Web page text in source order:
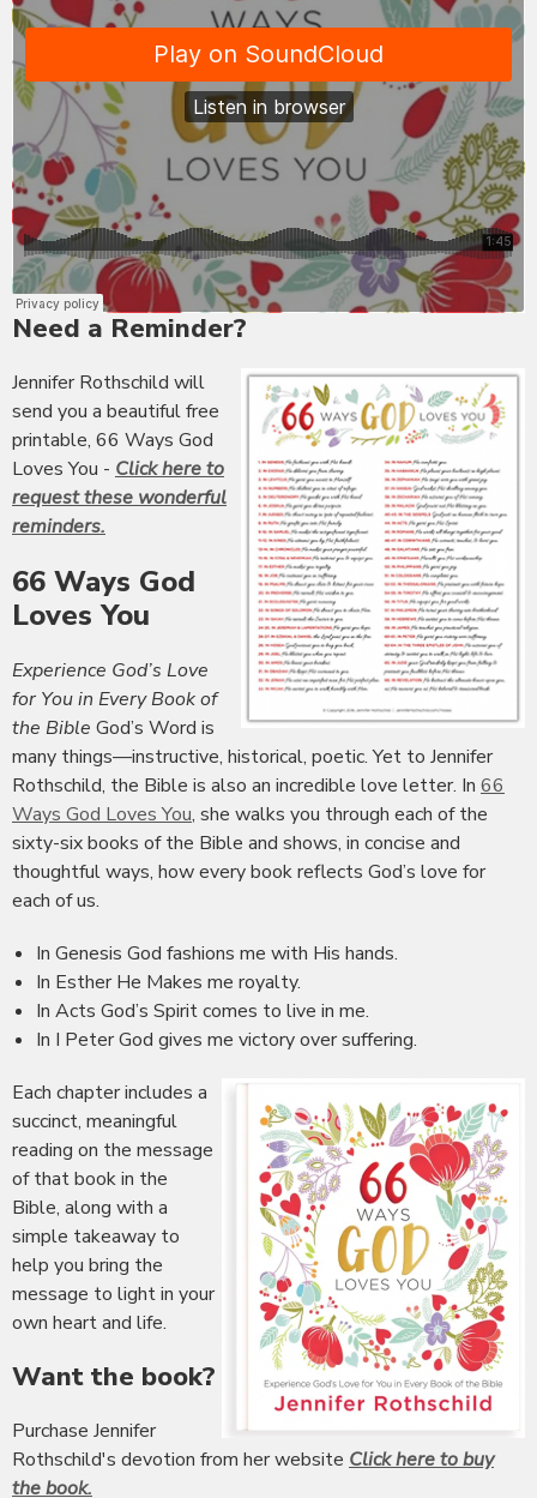
Need a Reminder?
Jennifer Rothschild will
send you a beautiful free
printable, 66 Ways God
Loves You - Click here to
request these wonderful
reminders.
66 Ways God
Loves You
Experience God’s Love
for You in Every Book of
the Bible God’s Word is
many things—instructive, historical, poetic. Yet to Jennifer
Rothschild, the Bible is also an incredible love letter. In 66
Ways God Loves You, she walks you through each of the
sixty-six books of the Bible and shows, in concise and
thoughtful ways, how every book reflects God’s love for
each of us.
In Genesis God fashions me with His hands.
In Esther He Makes me royalty.
In Acts God’s Spirit comes to live in me.
In I Peter God gives me victory over suffering.
Each chapter includes a
succinct, meaningful
reading on the message
of that book in the
Bible, along with a
simple takeaway to
help you bring the
message to light in your
own heart and life.
Want the book?
Purchase Jennifer
Rothschild's devotion from her website Click here to buy
the book.